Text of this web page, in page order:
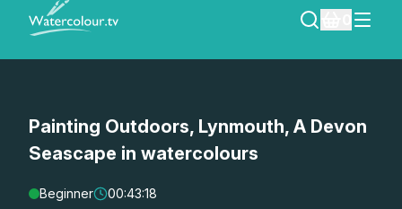
SEARCH
REGISTER
Lessons
Painting Outdoors, Lynmouth, A Devon
Seascape in watercolours
Beginner 00:43:18